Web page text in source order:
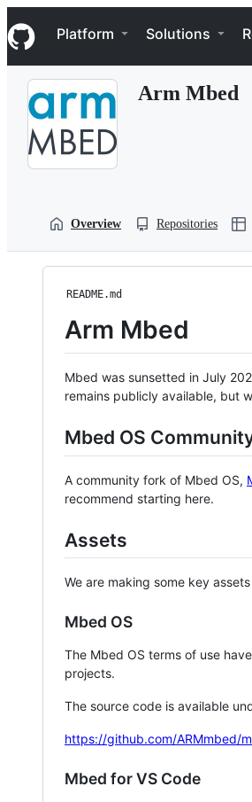
k
i
p
Navigation Menu
Platform Solutions
Arm Mbed
Overview Repositories
README.md
Arm Mbed
Mbed was sunsetted in July
remains publicly available, but
Mbed OS
A community fork of Mbed OS,
recommend starting here.
Assets
We are making some key
Mbed OS
The Mbed OS terms of use
projects.
The source code is available
https://github.com/ARMmbed/
Mbed for VS Code